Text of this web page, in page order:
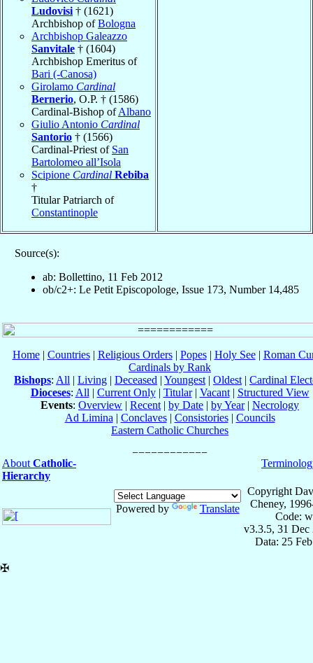
Ludovisi † (1621)
Archbishop ofBologna
Archbishop Galeazzo
Sanvitale † (1604)
Archbishop Emeritus of
Bari (-Canosa)
Girolamo Cardinal
Bernerio, O.P. † (1586)
Cardinal-Bishop ofAlbano
Giulio Antonio Cardinal
Santorio † (1566)
Cardinal-Priest of San
Bartolomeo all’Isola
Scipione Cardinal Rebiba
†
Titular Patriarch of
Constantinople
Source(s):
ab: Bollettino, 11 Feb 2012
ob/c2+: Le Petit Episcopologe, Issue 173, Number 14,485
Home| Countries| Religious Orders| Popes| Holy See| Roman
Cardinals by Rank
Bishops: All | Living | Deceased | Youngest | Oldest | Cardinal
Dioceses: All | Current Only| Titular| Vacant| Structured View
Events: Overview | Recent | by Date | by Year| Necrology
Ad Limina | Conclaves| Consistories| Councils
Eastern Catholic Churches
About Catholic-
Hierarchy
Powered by Translate
Copyright
Cheney,
Code:
v3.3.5, 31 Dec
Data: 25
✠